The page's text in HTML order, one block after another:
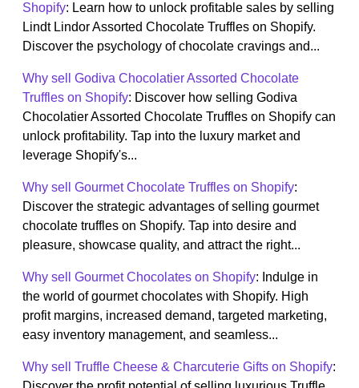
Shopify: Learn how to unlock profitable sales by selling
Lindt Lindor Assorted Chocolate Truffles on Shopify.
Discover the psychology of chocolate cravings and...
Why sell Godiva Chocolatier Assorted Chocolate
Truffles on Shopify: Discover how selling Godiva
Chocolatier Assorted Chocolate Truffles on Shopify can
unlock profitability. Tap into the luxury market and
leverage Shopify's...
Why sell Gourmet Chocolate Truffles on Shopify:
Discover the strategic advantages of selling gourmet
chocolate truffles on Shopify. Tap into desire and
pleasure, showcase quality, and attract the right...
Why sell Gourmet Chocolates on Shopify: Indulge in
the world of gourmet chocolates with Shopify. High
profit margins, increased demand, targeted marketing,
easy inventory management, and seamless...
Why sell Truffle Cheese & Charcuterie Gifts on Shopify: